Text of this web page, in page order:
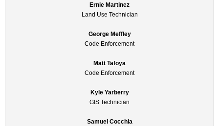
Ernie Martinez
Land Use Technician
George Meffley
Code Enforcement
Matt Tafoya
Code Enforcement
Kyle Yarberry
GIS Technician
Samuel Cocchia